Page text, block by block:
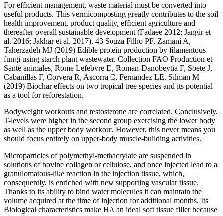
For efﬁcient management, waste material must be converted into
useful products. This vermicomposting greatly contributes to the soil
health improvement, product quality, efﬁcient agriculture and
thereafter overall sustainable development (Fadaee 2012; Jangir et
al. 2016; Jakhar et al. 2017). 43 Souza Filho PF, Zamani A,
Taherzadeh MJ (2019) Edible protein production by ﬁlamentous
fungi using starch plant wastewater. Collection FAO Production et
Santé animales, Rome Lefebvre D, Roman-Danobeytia F, Soete J,
Cabanillas F, Corvera R, Ascorra C, Fernandez LE, Silman M
(2019) Biochar effects on two tropical tree species and its potential
as a tool for reforestation.
Bodyweight workouts and testosterone are correlated. Conclusively,
T-levels were higher in the second group exercising the lower body
as well as the upper body workout. However, this never means you
should focus entirely on upper-body muscle-building activities.
Microparticles of polymethyl-methacrylate are suspended in
solutions of bovine collagen or cellulose, and once injected lead to a
granulomatous-like reaction in the injection tissue, which,
consequently, is enriched with new supporting vascular tissue.
Thanks to its ability to bind water molecules it can maintain the
volume acquired at the time of injection for additional months. Its
Biological characteristics make HA an ideal soft tissue filler because